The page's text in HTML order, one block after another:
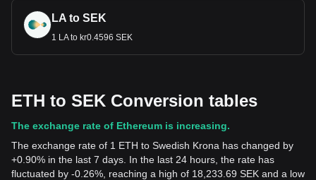
LA to SEK
1 LA to kr0.4596 SEK
ETH to SEK Conversion tables
The exchange rate of Ethereum is increasing.
The exchange rate of 1 ETH to Swedish Krona has changed by
+0.90% in the last 7 days. In the last 24 hours, the rate has
fluctuated by -0.26%, reaching a high of 18,233.69 SEK and a low